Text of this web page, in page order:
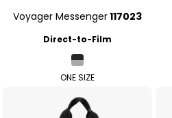
Voyager Messenger117023
Direct-to-Film
ONE SIZE